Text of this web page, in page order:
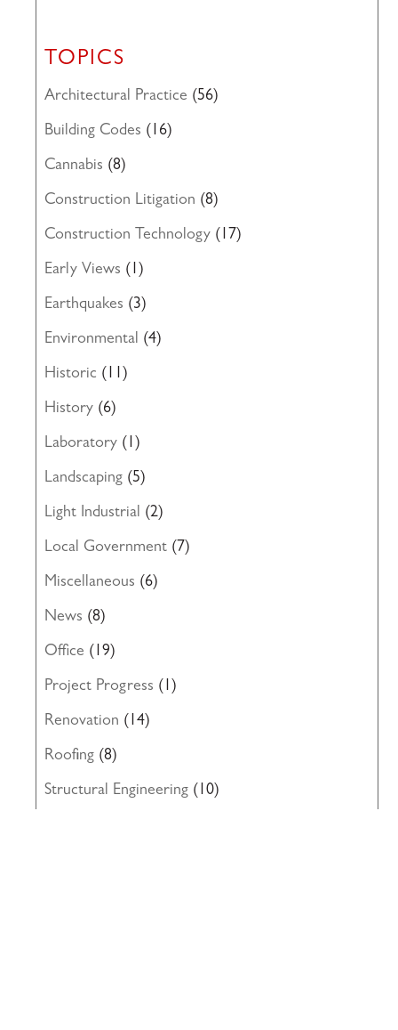
TOPICS
Architectural Practice (56)
Building Codes (16)
Cannabis (8)
Construction Litigation (8)
Construction Technology (17)
Early Views (1)
Earthquakes (3)
Environmental (4)
Historic (11)
History (6)
Laboratory (1)
Landscaping (5)
Light Industrial (2)
Local Government (7)
Miscellaneous (6)
News (8)
Office (19)
Project Progress (1)
Renovation (14)
Roofing (8)
Structural Engineering (10)